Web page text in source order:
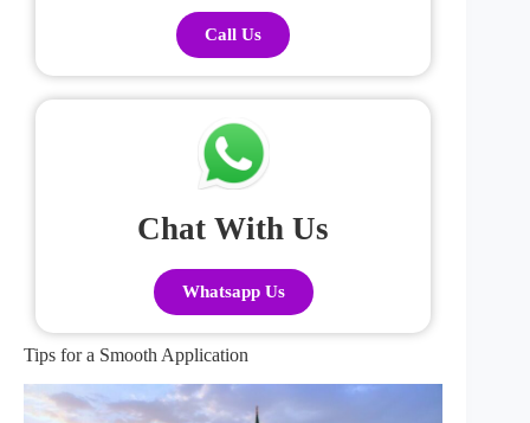
Call Us
Chat With Us
Whatsapp Us
Tips for a Smooth Application